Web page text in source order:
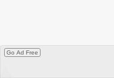
Go Ad Free